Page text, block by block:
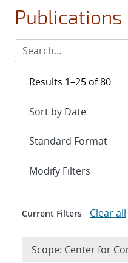
Publications
Results 1–25 of 80
Expand
Modify Filters
Current Filters Clear all
Scope: Center for